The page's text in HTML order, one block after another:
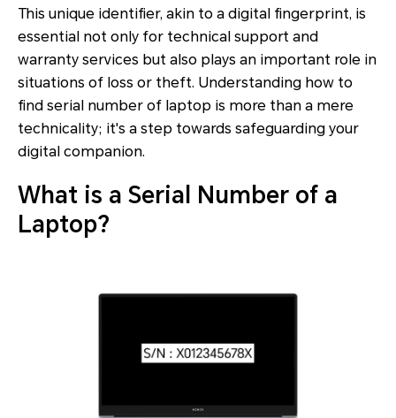
This unique identifier, akin to a digital fingerprint, is
essential not only for technical support and
warranty services but also plays an important role in
situations of loss or theft. Understanding how to
find serial number of laptop is more than a mere
technicality; it's a step towards safeguarding your
digital companion.
What is a Serial Number of a
Laptop?